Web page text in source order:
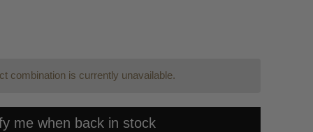
combination is currently unavailable.
me when back in stock